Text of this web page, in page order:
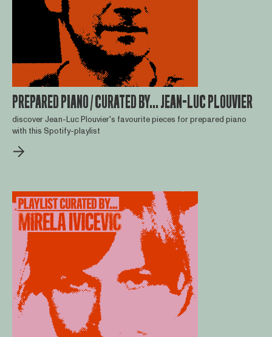
PREPARED PIANO / CURATED BY... JEAN-LUC PLOUVIER
discover Jean-Luc Plouvier's favourite pieces for prepared piano
with this Spotify-playlist